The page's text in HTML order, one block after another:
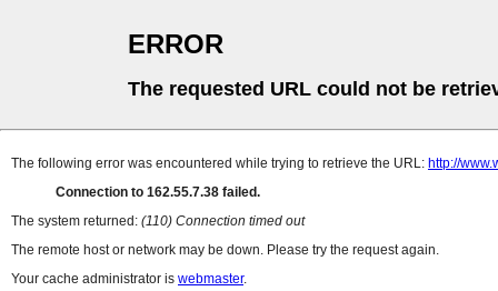
ERROR
The requested URL could not be
The following error was encountered while trying to retrieve the URL: http://
Connection to 162.55.7.38 failed.
The system returned: (110) Connection timed out
The remote host or network may be down. Please try the request again.
Your cache administrator is webmaster.